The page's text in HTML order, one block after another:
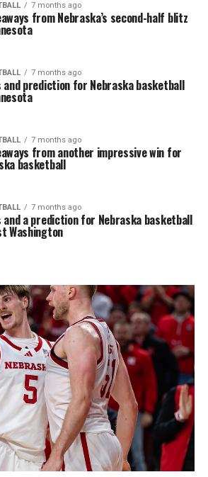
7 months ago
from Nebraska’s second-half blitz
7 months ago
and prediction for Nebraska basketball
7 months ago
from another impressive win for
basketball
7 months ago
and a prediction for Nebraska basketball
Washington